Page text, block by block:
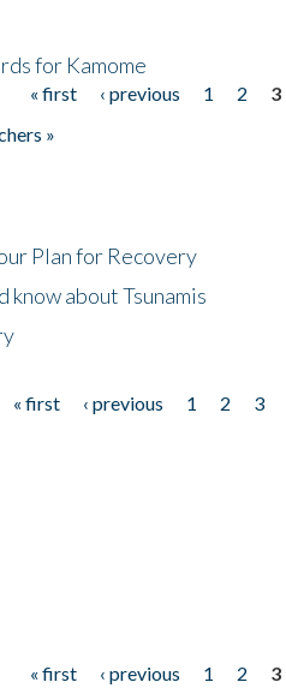
for Kamome
« first ‹ previous 1 2
3
»
Plan for Recovery
about Tsunamis
« first ‹ previous 1 2 3
« first ‹ previous 1 2
3